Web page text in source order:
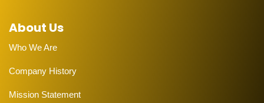
About Us
Who We Are
Company History
Mission Statement